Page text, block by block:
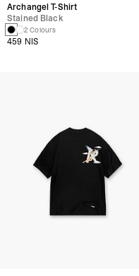
Archangel T-Shirt
Stained Black
2 Colours
459 NIS